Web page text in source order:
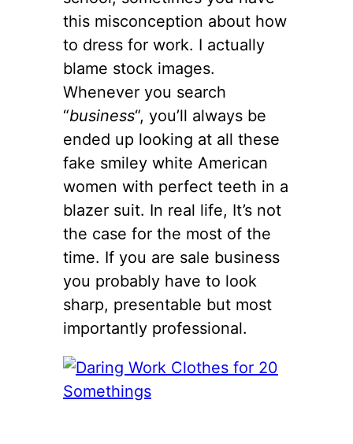
this misconception about how
to dress for work. I actually
blame stock images.
Whenever you search
“business“, you’ll always be
ended up looking at all these
fake smiley white American
women with perfect teeth in a
blazer suit. In real life, It’s not
the case for the most of the
time. If you are sale business
you probably have to look
sharp, presentable but most
importantly professional.